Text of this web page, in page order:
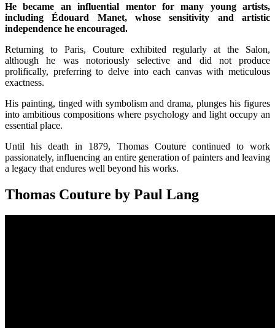
He became an influential mentor for many young artists,
including Édouard Manet, whose sensitivity and artistic
independence he encouraged.
Returning to Paris, Couture exhibited regularly at the Salon,
although he was notoriously selective and did not produce
prolifically, preferring to delve into each canvas with meticulous
exactness.
His painting, tinged with symbolism and drama, plunges his figures
into ambitious compositions where psychology and light occupy an
essential place.
Until his death in 1879, Thomas Couture continued to work
passionately, influencing an entire generation of painters and leaving
a legacy that endures well beyond his works.
Thomas Couture by Paul Lang